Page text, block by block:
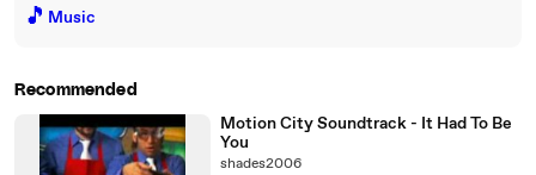
🎵 Music
Recommended
Motion City Soundtrack - It Had To Be
You
shades2006